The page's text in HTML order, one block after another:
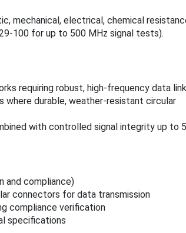
mechanical, electrical, chemical
for up to 500 MHz signal tests).
requiring robust, high‑frequency data
durable, weather‑resistant circular
with controlled signal integrity up to
and compliance)
connectors for data transmission
compliance verification
specifications